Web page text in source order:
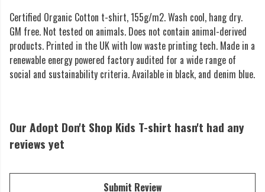
Certified Organic Cotton t-shirt, 155g/m2. Wash cool, hang dry.
GM free. Not tested on animals. Does not contain animal-derived
products. Printed in the UK with low waste printing tech. Made in a
renewable energy powered factory audited for a wide range of
social and sustainability criteria. Available in black, and denim blue.
Our Adopt Don't Shop Kids T-shirt hasn't had any
reviews yet
Submit Review